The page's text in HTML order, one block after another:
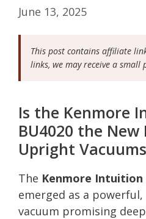
June 13, 2025
This post contains affiliate
links, we may receive a small
Is the Kenmore
BU4020 the
Upright
The Kenmore Intuition
emerged as a
vacuum promising